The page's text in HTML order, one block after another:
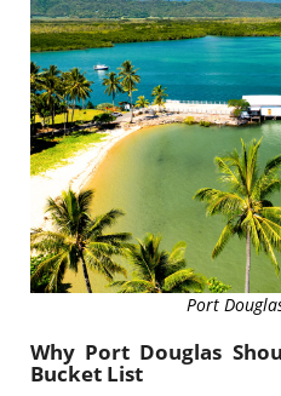
Port
Why Port Douglas
Bucket List